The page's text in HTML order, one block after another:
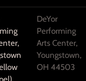
DeYor
Performing
Arts Center,
Youngstown,
OH 44503